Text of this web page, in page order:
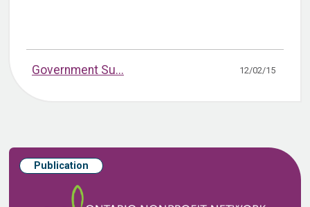
Government Su... 12/02/15
Publication